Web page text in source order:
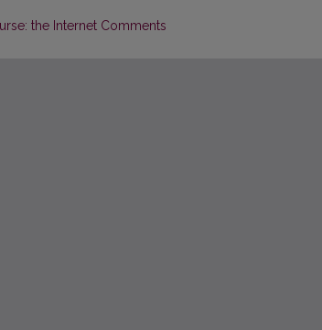
the Internet Comments